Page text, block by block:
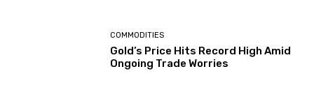
COMMODITIES
Gold’s Price Hits Record High Amid
Ongoing Trade Worries